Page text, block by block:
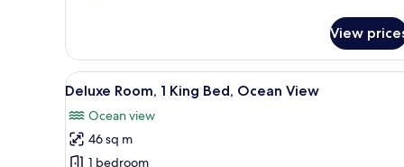
Room,
Double
Balcony
(View)
View
View
all
photos
for
A hotel room with a large
12
Deluxe Room, 1 King Bed, Ocean View
Ocean view
46 sq m
1 bedroom